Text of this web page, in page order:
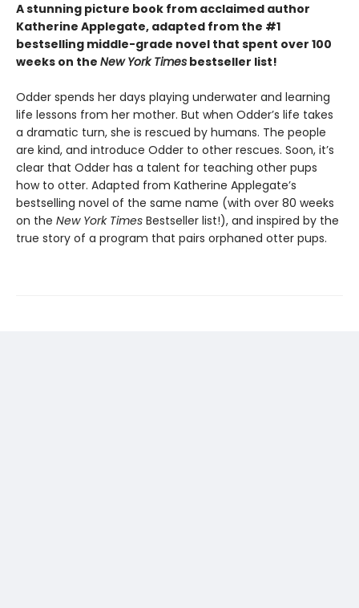
A stunning picture book from acclaimed author
Katherine Applegate, adapted from the #1
bestselling middle-grade novel that spent over 100
weeks on the New York Times bestseller list!
Odder spends her days playing underwater and learning
life lessons from her mother. But when Odder’s life takes
a dramatic turn, she is rescued by humans. The people
are kind, and introduce Odder to other rescues. Soon, it’s
clear that Odder has a talent for teaching other pups
how to otter. Adapted from Katherine Applegate’s
bestselling novel of the same name (with over 80 weeks
on the New York Times Bestseller list!), and inspired by the
true story of a program that pairs orphaned otter pups.